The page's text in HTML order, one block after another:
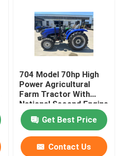
704 Model 70hp High
Power Agricultural
Farm Tractor With
National Second Engine
Get Best Price
Contact Us